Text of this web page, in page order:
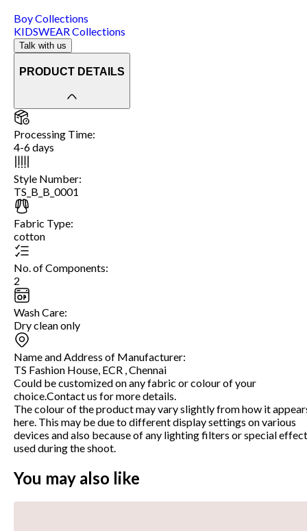
BoyCollections
KIDSWEARCollections
Talk with us
PRODUCT DETAILS
Processing Time:
4-6 days
Style Number:
TS_B_B_0001
Fabric Type:
cotton
No. of Components:
2
Wash Care:
Dry clean only
Name and Address of Manufacturer:
TS Fashion House, ECR , Chennai
Could be customized on any fabric or colour of your
choice.Contact us for more details.
The colour of the product may vary slightly from how it
here. This may be due to different display settings on various
devices and also because of any lighting filters or special
used during the shoot.
You may also like